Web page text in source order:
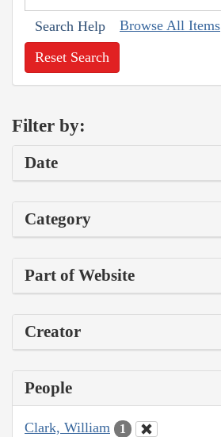
Search Help Browse All Items
Reset Search
Filter by:
Date
Category
Part of Website
Creator
People
Clark, William 1